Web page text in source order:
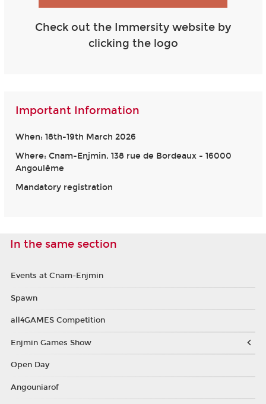
Check out the Immersity website by
clicking the logo
Important Information
When: 18th-19th March 2026
Where: Cnam-Enjmin, 138 rue de Bordeaux - 16000
Angoulême
Mandatory registration
In the same section
Events at Cnam-Enjmin
Spawn
all4GAMES Competition
Enjmin Games Show
Open Day
Angouniarof